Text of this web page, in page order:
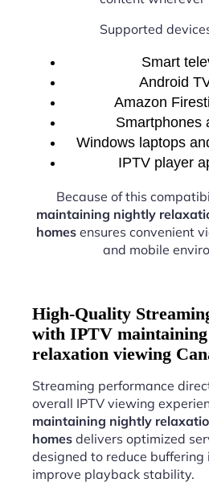
Supported
Smart
Android
Amazon
Smartphones
Windows laptops
IPTV player
Because of this
maintaining nightly
homes ensures convenient
and mobile
High-Quality
with IPTV
relaxation viewing
Streaming performance
overall IPTV viewing
maintaining nightly
homes delivers optimized
designed to reduce
improve playback stability.